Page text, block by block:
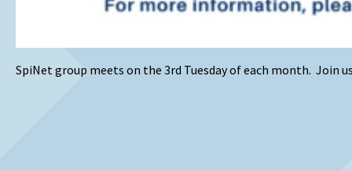
SpiNet group meets on the 3rd Tuesday of each month. Join